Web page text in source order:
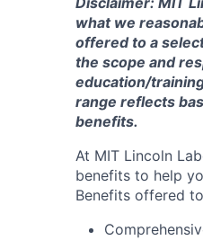
what we
offered to a
the scope and
education/
range reflects
benefits.
At MIT Lincoln
benefits to help
Benefits offered